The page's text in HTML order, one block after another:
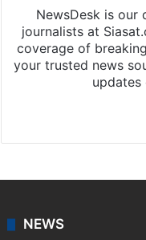
NewsDesk is our
journalists at
coverage of
your trusted news
NEWS